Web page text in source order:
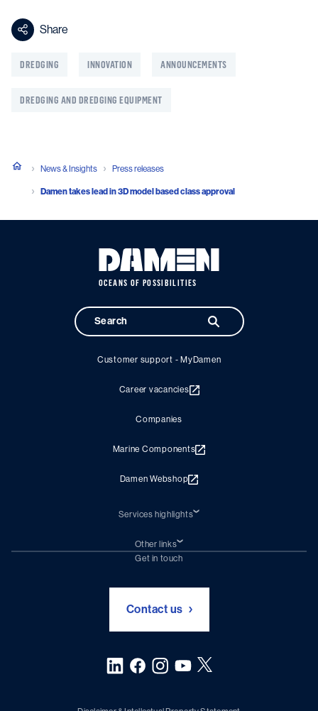
Share
DREDGING INNOVATION ANNOUNCEMENTS
DREDGING AND DREDGING EQUIPMENT
News & Insights Press releases
Damen takes lead in 3D model based class approval
OCEANS OF POSSIBILITIES
Customer support - MyDamen
Career vacancies
Companies
Marine Components
Damen Webshop
Services highlights
Damen Trading
Chartering (DMS)
Other links
Subscribe to newsletter
Get in touch
Contact us